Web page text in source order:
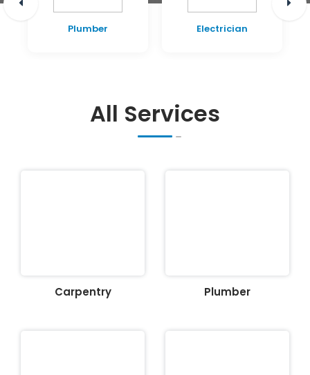
Plumber Electrician
All Services
Carpentry Plumber